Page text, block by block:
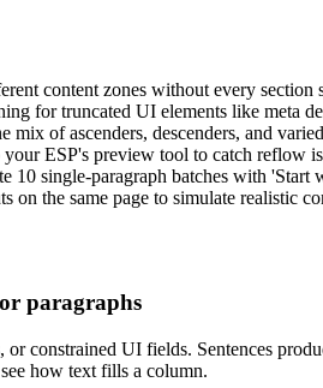
content zones without every
for truncated UI elements like meta
of ascenders, descenders, and
ESP's preview tool to catch reflow
10 single-paragraph batches with
on the same page to simulate realistic
paragraphs
constrained UI fields. Sentences
how text fills a column.